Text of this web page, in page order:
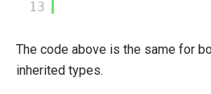
13
The code above is the same for
inherited types.